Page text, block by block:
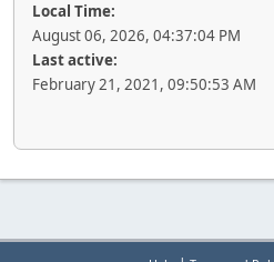
Local Time:
August 06, 2026, 04:37:04 PM
Last active:
February 21, 2021, 09:50:53 AM